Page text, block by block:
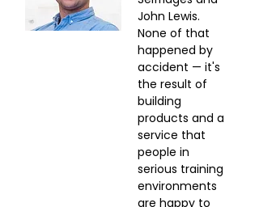
John Lewis.
None of that
happened by
accident — it's
the result of
building
products and a
service that
people in
serious training
environments
are happy to